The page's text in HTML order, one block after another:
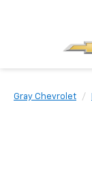
Gray Chevrolet